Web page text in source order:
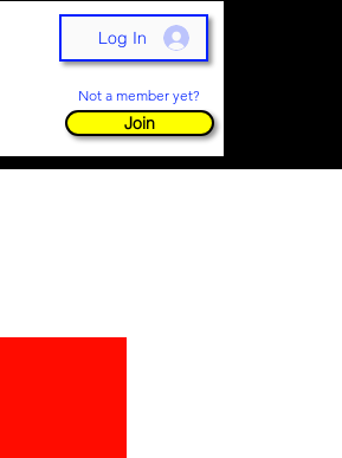
Log In
Not a member yet?
Join